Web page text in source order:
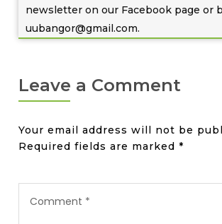
newsletter on our Facebook page or
uubangor@gmail.com.
Leave a Comment
Your email address will not be
Required fields are marked*